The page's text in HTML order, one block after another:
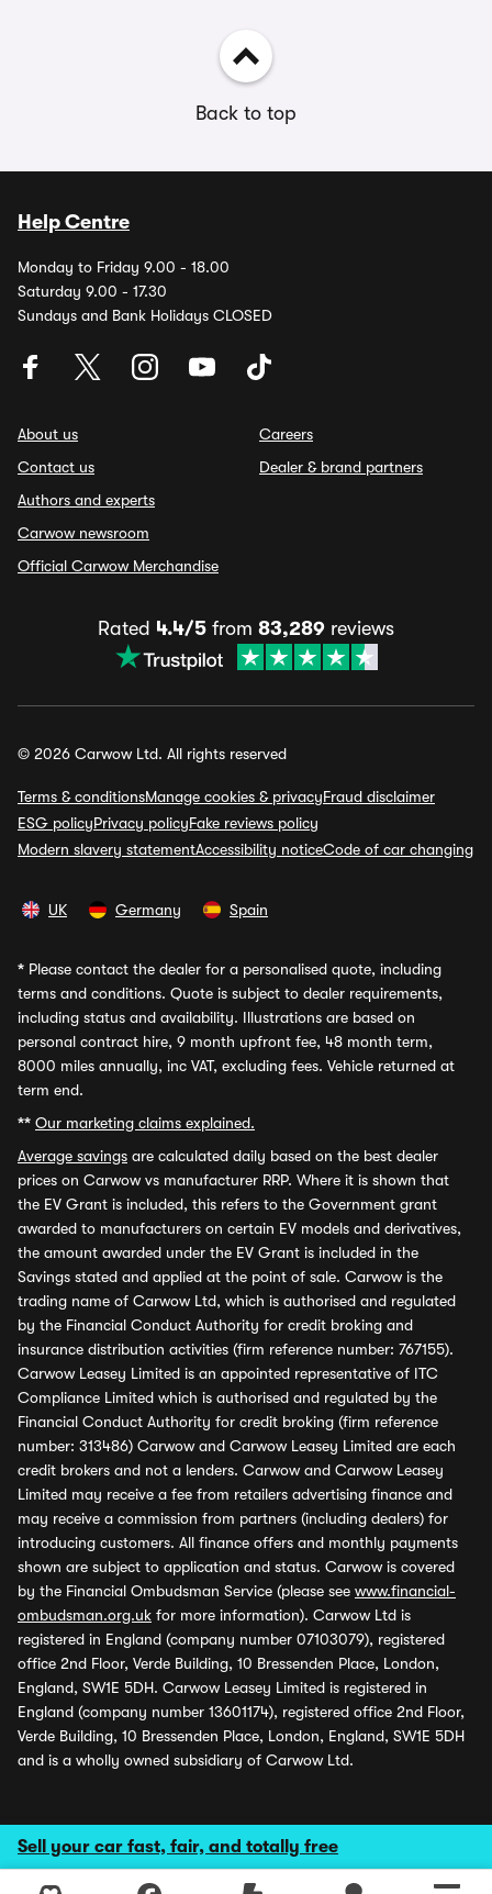
Sell your car fast, fair, and totally free
Back to top
Help Centre
Monday to Friday 9.00 - 18.00
Saturday 9.00 - 17.30
Sundays and Bank Holidays CLOSED
About us
Contact us
Authors and experts
Carwow newsroom
Official Carwow Merchandise
Careers
Dealer & brand partners
Rated 4.4/5 from 83,289 reviews
© 2026 Carwow Ltd. All rights reserved
Terms & conditionsManage cookies & privacyFraud disclaimer
ESG policyPrivacy policyFake reviews policy
Modern slavery statementAccessibility noticeCode of car changing
UK Germany Spain
* Please contact the dealer for a personalised quote, including
terms and conditions. Quote is subject to dealer requirements,
including status and availability. Illustrations are based on
personal contract hire, 9 month upfront fee, 48 month term,
8000 miles annually, inc VAT, excluding fees. Vehicle returned at
term end.
** Our marketing claims explained.
Average savings are calculated daily based on the best dealer
prices on Carwow vs manufacturer RRP. Where it is shown that
the EV Grant is included, this refers to the Government grant
awarded to manufacturers on certain EV models and derivatives,
the amount awarded under the EV Grant is included in the
Savings stated and applied at the point of sale. Carwow is the
trading name of Carwow Ltd, which is authorised and regulated
by the Financial Conduct Authority for credit broking and
insurance distribution activities (firm reference number: 767155).
Carwow Leasey Limited is an appointed representative of ITC
Compliance Limited which is authorised and regulated by the
Financial Conduct Authority for credit broking (firm reference
number: 313486) Carwow and Carwow Leasey Limited are each
credit brokers and not a lenders. Carwow and Carwow Leasey
Limited may receive a fee from retailers advertising finance and
may receive a commission from partners (including dealers) for
introducing customers. All finance offers and monthly payments
shown are subject to application and status. Carwow is covered
by the Financial Ombudsman Service (please see www.financial-
ombudsman.org.uk for more information). Carwow Ltd is
registered in England (company number 07103079), registered
office 2nd Floor, Verde Building, 10 Bressenden Place, London,
England, SW1E 5DH. Carwow Leasey Limited is registered in
England (company number 13601174), registered office 2nd Floor,
Verde Building, 10 Bressenden Place, London, England, SW1E 5DH
and is a wholly owned subsidiary of Carwow Ltd.